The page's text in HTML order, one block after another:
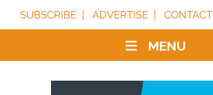
SUBSCRIBE
ADVERTISE CONTACT
MENU